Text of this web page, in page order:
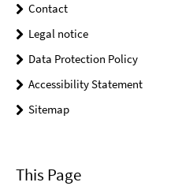
Contact
Legal notice
Data Protection Policy
Accessibility Statement
Sitemap
This Page